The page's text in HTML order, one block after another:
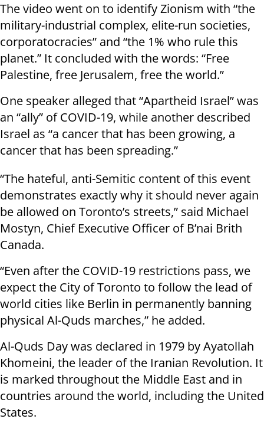
The video went on to identify Zionism with “the
military-industrial complex, elite-run societies,
corporatocracies” and “the 1% who rule this
planet.” It concluded with the words: “Free
Palestine, free Jerusalem, free the world.”
One speaker alleged that “Apartheid Israel” was
an “ally” of COVID-19, while another described
Israel as “a cancer that has been growing, a
cancer that has been spreading.”
“The hateful, anti-Semitic content of this event
demonstrates exactly why it should never again
be allowed on Toronto’s streets,” said Michael
Mostyn, Chief Executive Officer of B’nai Brith
Canada.
“Even after the COVID-19 restrictions pass, we
expect the City of Toronto to follow the lead of
world cities like Berlin in permanently banning
physical Al-Quds marches,” he added.
Al-Quds Day was declared in 1979 by Ayatollah
Khomeini, the leader of the Iranian Revolution. It
is marked throughout the Middle East and in
countries around the world, including the United
States.